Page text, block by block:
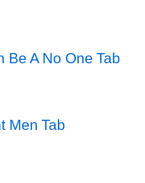
Be A No One Tab
Men Tab